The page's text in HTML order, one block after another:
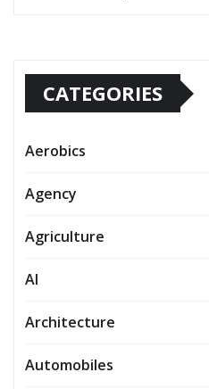
CATEGORIES
Aerobics
Agency
Agriculture
AI
Architecture
Automobiles